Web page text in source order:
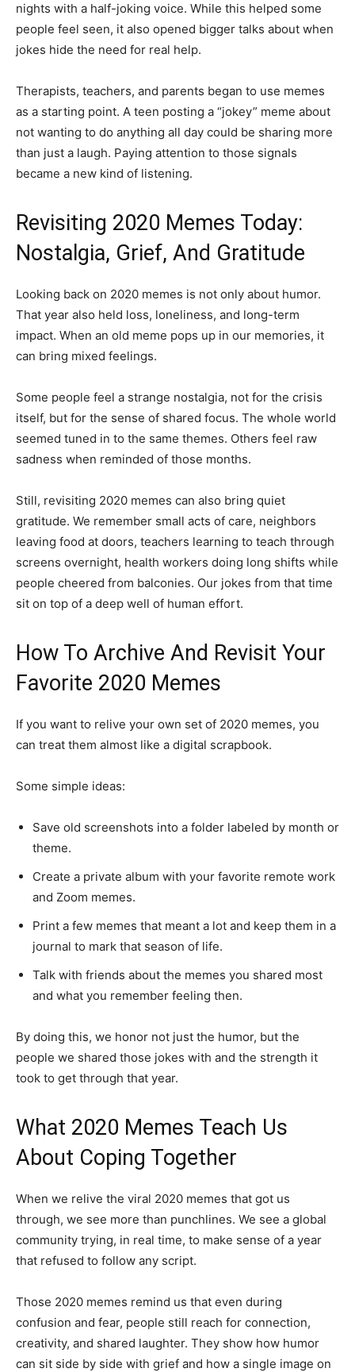
nights with a half-joking voice. While this helped some
people feel seen, it also opened bigger talks about when
jokes hide the need for real help.
Therapists, teachers, and parents began to use memes
as a starting point. A teen posting a “jokey” meme about
not wanting to do anything all day could be sharing more
than just a laugh. Paying attention to those signals
became a new kind of listening.
Revisiting 2020 Memes Today:
Nostalgia, Grief, And Gratitude
Looking back on 2020 memes is not only about humor.
That year also held loss, loneliness, and long-term
impact. When an old meme pops up in our memories, it
can bring mixed feelings.
Some people feel a strange nostalgia, not for the crisis
itself, but for the sense of shared focus. The whole world
seemed tuned in to the same themes. Others feel raw
sadness when reminded of those months.
Still, revisiting 2020 memes can also bring quiet
gratitude. We remember small acts of care, neighbors
leaving food at doors, teachers learning to teach through
screens overnight, health workers doing long shifts while
people cheered from balconies. Our jokes from that time
sit on top of a deep well of human effort.
How To Archive And Revisit Your
Favorite 2020 Memes
If you want to relive your own set of 2020 memes, you
can treat them almost like a digital scrapbook.
Some simple ideas:
Save old screenshots into a folder labeled by month or
theme.
Create a private album with your favorite remote work
and Zoom memes.
Print a few memes that meant a lot and keep them in a
journal to mark that season of life.
Talk with friends about the memes you shared most
and what you remember feeling then.
By doing this, we honor not just the humor, but the
people we shared those jokes with and the strength it
took to get through that year.
What 2020 Memes Teach Us
About Coping Together
When we relive the viral 2020 memes that got us
through, we see more than punchlines. We see a global
community trying, in real time, to make sense of a year
that refused to follow any script.
Those 2020 memes remind us that even during
confusion and fear, people still reach for connection,
creativity, and shared laughter. They show how humor
can sit side by side with grief and how a single image on